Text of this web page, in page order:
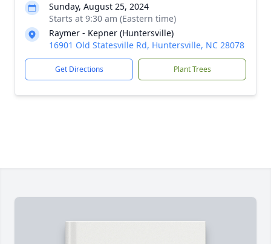
Sunday, August 25, 2024
Starts at 9:30 am (Eastern time)
Raymer - Kepner (Huntersville)
16901 Old Statesville Rd, Huntersville, NC 28078
Get Directions Plant Trees